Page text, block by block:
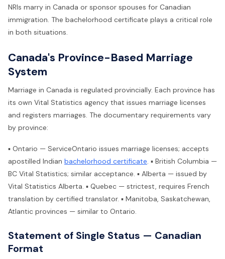
NRIs marry in Canada or sponsor spouses for Canadian
immigration. The bachelorhood certificate plays a critical role
in both situations.
Canada's Province-Based Marriage
System
Marriage in Canada is regulated provincially. Each province has
its own Vital Statistics agency that issues marriage licenses
and registers marriages. The documentary requirements vary
by province:
▪ Ontario — ServiceOntario issues marriage licenses; accepts
apostilled Indian bachelorhood certificate . ▪ British Columbia —
BC Vital Statistics; similar acceptance. ▪ Alberta — issued by
Vital Statistics Alberta. ▪ Quebec — strictest, requires French
translation by certified translator. ▪ Manitoba, Saskatchewan,
Atlantic provinces — similar to Ontario.
Statement of Single Status — Canadian
Format